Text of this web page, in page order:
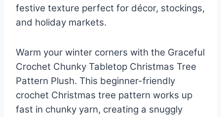
festive texture perfect for décor, stockings,
and holiday markets.
Warm your winter corners with the Graceful
Crochet Chunky Tabletop Christmas Tree
Pattern Plush. This beginner-friendly
crochet Christmas tree pattern works up
fast in chunky yarn, creating a snuggly